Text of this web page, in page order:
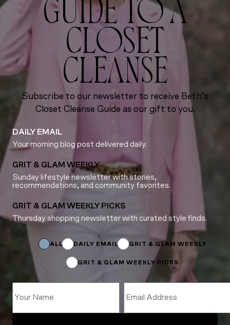
GUIDE TO A
CLOSET
CLEANSE
Subscribe to our newsletter to receive Beth’s
Closet Cleanse Guide as our gift to you.
DAILY EMAIL
Your morning blog post delivered daily.
GRIT & GLAM WEEKLY
Sunday lifestyle newsletter with stories,
recommendations, and community favorites.
GRIT & GLAM WEEKLY PICKS
Thursday shopping newsletter with curated style finds.
ALL DAILY EMAIL GRIT & GLAM WEEKLY
GRIT & GLAM WEEKLY PICKS